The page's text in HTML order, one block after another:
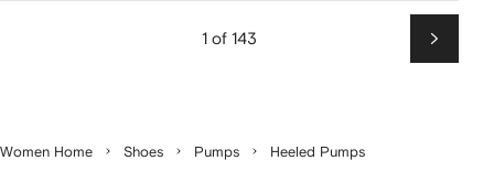
1 of 143
Next
Women Home Shoes Pumps Heeled Pumps